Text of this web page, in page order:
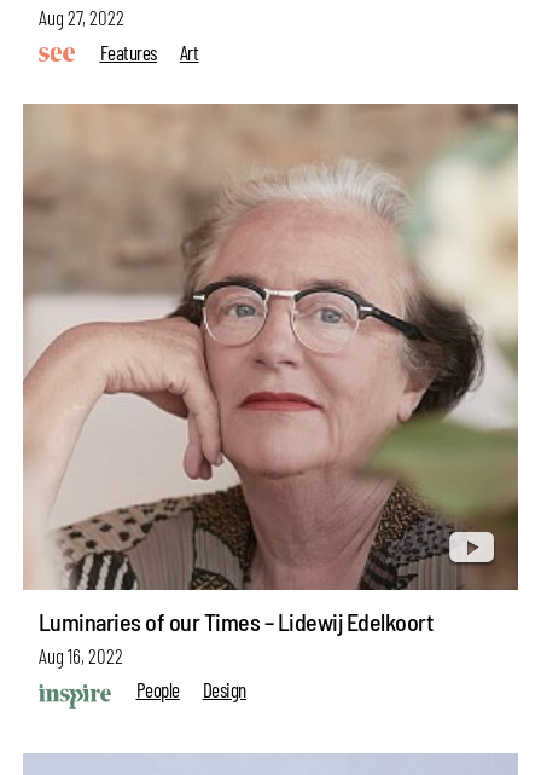
Aug 27, 2022
Features
Art
Luminaries of our Times – Lidewij Edelkoort
Aug 16, 2022
People
Design